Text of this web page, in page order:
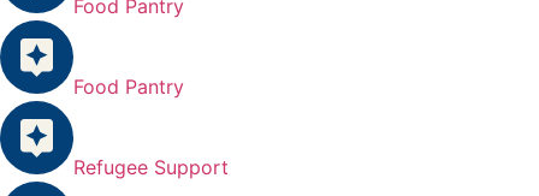
Food Pantry
Food Pantry
Refugee Support